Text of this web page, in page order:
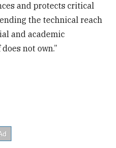
and protects critical
the technical reach
and academic
not own.”